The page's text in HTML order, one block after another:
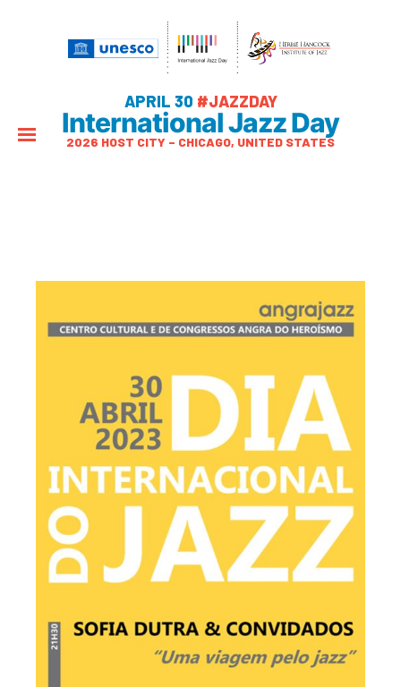
APRIL 30 #JAZZDAY
International Jazz Day
2026 HOST CITY – CHICAGO, UNITED STATES